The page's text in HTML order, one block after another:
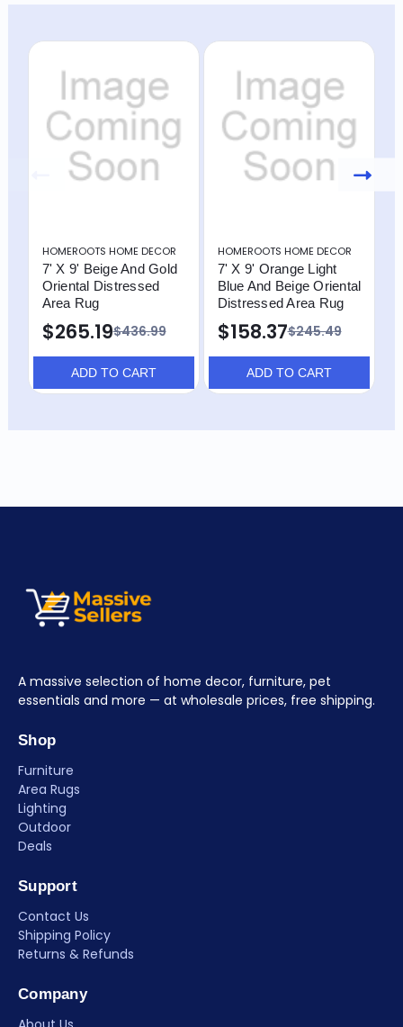
HOMEROOTS HOME DECOR
7' X 9' Beige And Gold
Oriental Distressed
Area Rug
$436.99
$265.19
ADD TO CART
HOMEROOTS HOME DECOR
7' X 9' Orange Light
Blue And Beige Oriental
Distressed Area Rug
$245.49
$158.37
ADD TO CART
A massive selection of home decor, furniture, pet
essentials and more — at wholesale prices, free shipping.
Shop
Furniture
Area Rugs
Lighting
Outdoor
Deals
Support
Contact Us
Shipping Policy
Returns & Refunds
Company